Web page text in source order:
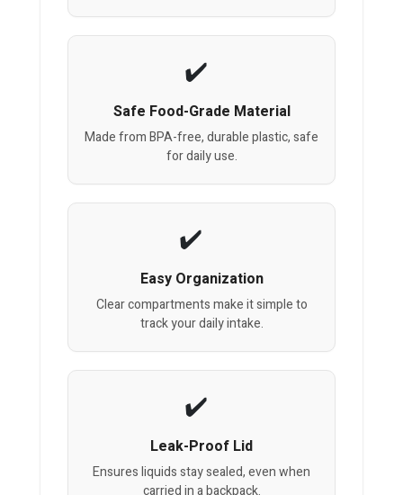
Safe Food-Grade Material
Made from BPA-free, durable plastic, safe
for daily use.
Easy Organization
Clear compartments make it simple to
track your daily intake.
Leak-Proof Lid
Ensures liquids stay sealed, even when